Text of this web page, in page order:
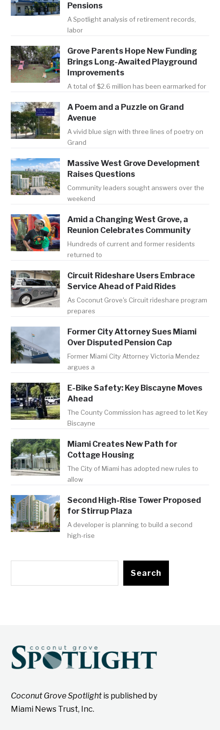
Pensions
A Spotlight analysis of retirement records,
labor
Grove Parents Hope New Funding
Brings Long-Awaited Playground
Improvements
A total of $2.6 million has been earmarked for
A Poem and a Puzzle on Grand
Avenue
A vivid blue sign with three lines of poetry on
Grand
Massive West Grove Development
Raises Questions
Community leaders sought answers over the
weekend
Amid a Changing West Grove, a
Reunion Celebrates Community
Hundreds of current and former residents
returned to
Circuit Rideshare Users Embrace
Service Ahead of Paid Rides
As Coconut Grove's Circuit rideshare program
prepares
Former City Attorney Sues Miami
Over Disputed Pension Cap
Former Miami City Attorney Victoria Mendez
argues a
E-Bike Safety: Key Biscayne Moves
Ahead
The County Commission has agreed to let Key
Biscayne
Miami Creates New Path for
Cottage Housing
The City of Miami has adopted new rules to
allow
Second High-Rise Tower Proposed
for Stirrup Plaza
A developer is planning to build a second
high-rise
Search
Coconut Grove Spotlightis published by
Miami News Trust, Inc.